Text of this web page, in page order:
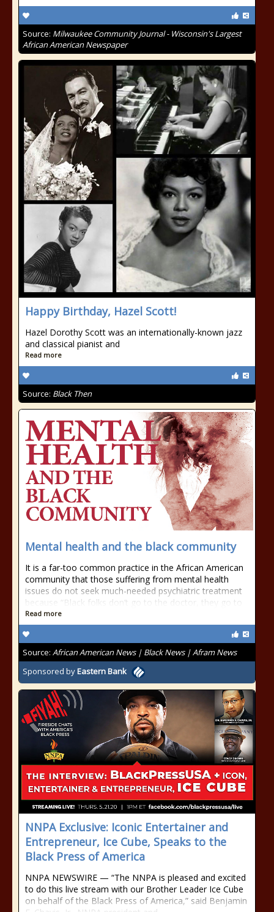
Source: Milwaukee Community Journal - Wisconsin's Largest
African American Newspaper
Happy Birthday, Hazel Scott!
Hazel Dorothy Scott was an internationally-known jazz
and classical pianist and
Read more
Source: Black Then
Mental health and the black community
It is a far-too common practice in the African American
community that those suffering from mental health
issues do not seek much-needed psychiatric treatment
because “Black folks don’t go to the doctor, they go to
Read more
Source: African American News | Black News | Afram News
Sponsored byEastern Bank
NNPA Exclusive: Iconic Entertainer and
Entrepreneur, Ice Cube, Speaks to the
Black Press of America
NNPA NEWSWIRE — “The NNPA is pleased and excited
to do this live stream with our Brother Leader Ice Cube
on behalf of the Black Press of America,” said Benjamin